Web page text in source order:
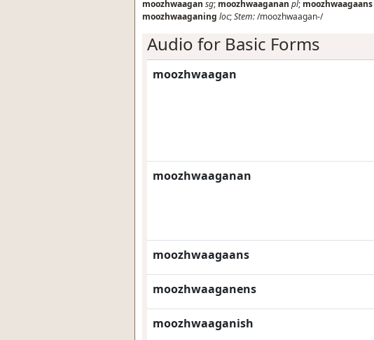
moozhwaagan sg; moozhwaaganan pl; moozhwaagaans
moozhwaaganing loc;Stem:/moozhwaagan-/
Audio for Basic Forms
moozhwaagan
moozhwaaganan
moozhwaagaans
moozhwaaganens
moozhwaaganish